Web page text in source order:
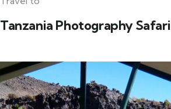
Tanzania Photography Safari